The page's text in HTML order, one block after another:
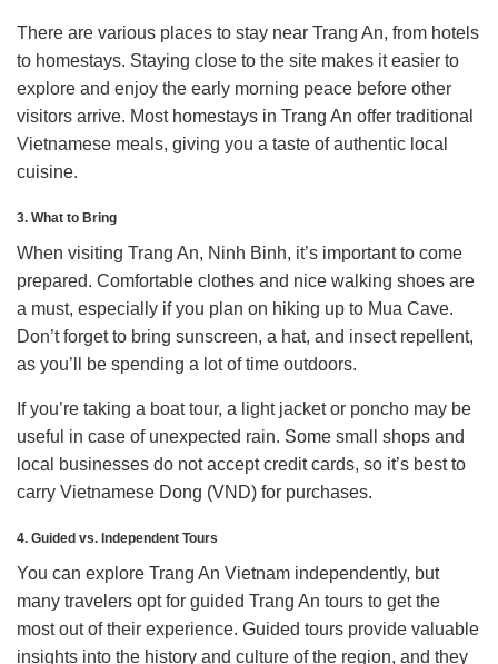
There are various places to stay near Trang An, from hotels
to homestays. Staying close to the site makes it easier to
explore and enjoy the early morning peace before other
visitors arrive. Most homestays in Trang An offer traditional
Vietnamese meals, giving you a taste of authentic local
cuisine.
3. What to Bring
When visiting Trang An, Ninh Binh, it’s important to come
prepared. Comfortable clothes and nice walking shoes are
a must, especially if you plan on hiking up to Mua Cave.
Don’t forget to bring sunscreen, a hat, and insect repellent,
as you’ll be spending a lot of time outdoors.
If you’re taking a boat tour, a light jacket or poncho may be
useful in case of unexpected rain. Some small shops and
local businesses do not accept credit cards, so it’s best to
carry Vietnamese Dong (VND) for purchases.
4. Guided vs. Independent Tours
You can explore Trang An Vietnam independently, but
many travelers opt for guided Trang An tours to get the
most out of their experience. Guided tours provide valuable
insights into the history and culture of the region, and they